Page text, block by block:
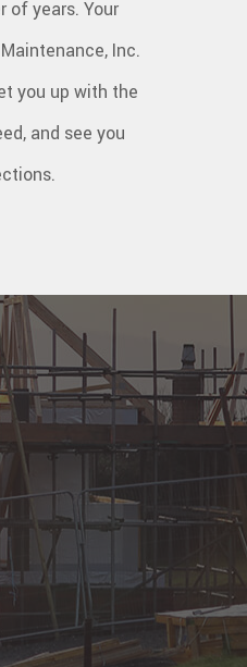
of years. Your
Inc.
you up with the
and see you